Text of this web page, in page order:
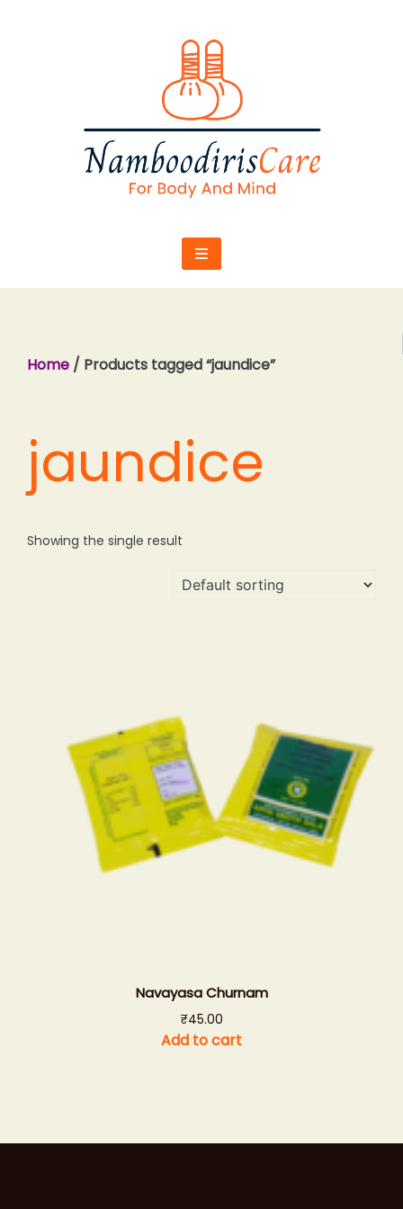
Home / Products tagged “jaundice”
jaundice
Showing the single result
Navayasa Churnam
₹45.00
Add to cart